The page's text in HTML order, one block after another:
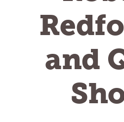
and